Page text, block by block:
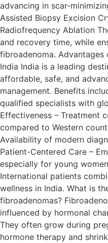
advancing in scar-
Assisted Biopsy Excision
Radiofrequency Ablation
and recovery time, while
fibroadenoma. Advantages
India India is a leading
affordable, safe, and
management. Benefits
qualified specialists with
Effectiveness – Treatment
compared to Western
Availability of modern
Patient-Centered Care –
especially for young
International patients
wellness in India. What is
fibroadenomas?
influenced by hormonal
They often grow during
hormone therapy and